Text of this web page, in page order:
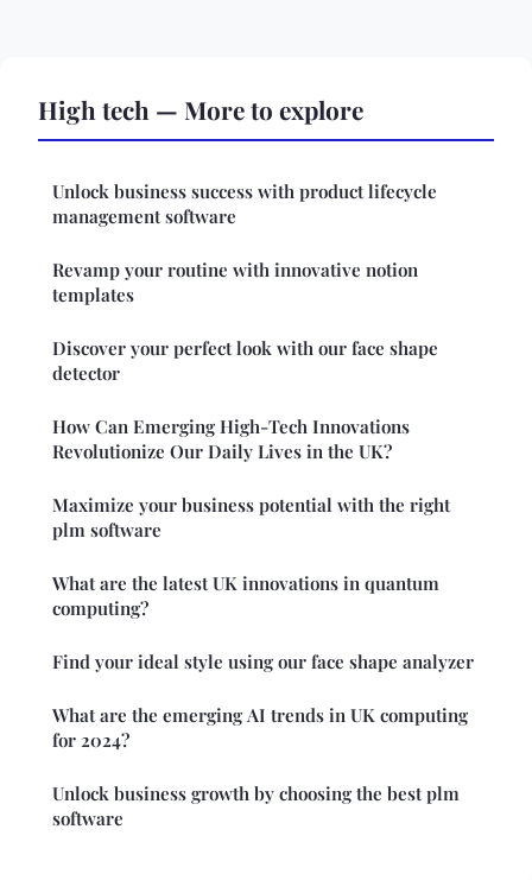
High tech — More to explore
Unlock business success with product lifecycle
management software
Revamp your routine with innovative notion
templates
Discover your perfect look with our face shape
detector
How Can Emerging High-Tech Innovations
Revolutionize Our Daily Lives in the UK?
Maximize your business potential with the right
plm software
What are the latest UK innovations in quantum
computing?
Find your ideal style using our face shape analyzer
What are the emerging AI trends in UK computing
for 2024?
Unlock business growth by choosing the best plm
software